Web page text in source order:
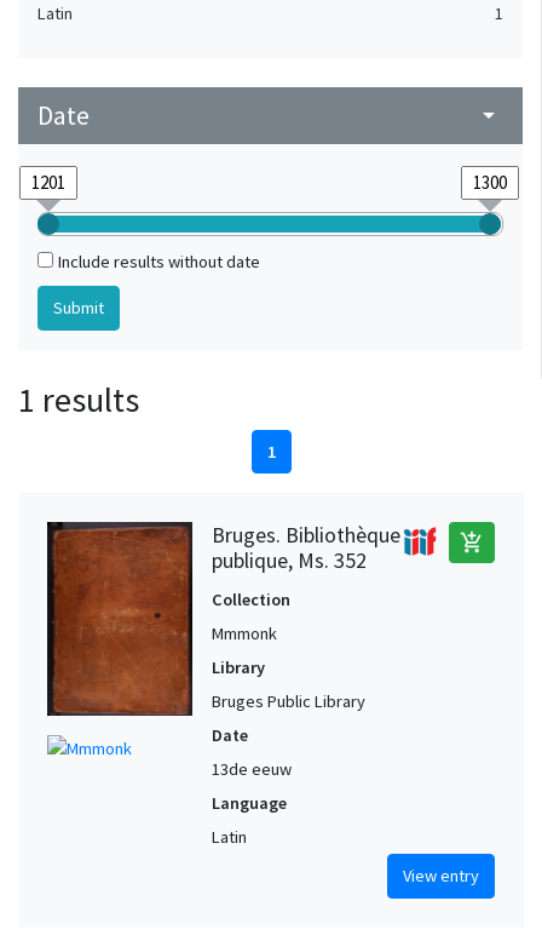
Latin 1
Date arrow_drop_down
Include results without date
1 results
1
Bruges. Bibliothèque
publique, Ms. 352
add_shopping_cart
Collection
Mmmonk
Library
Bruges Public Library
Date
13de eeuw
Language
Latin
View entry